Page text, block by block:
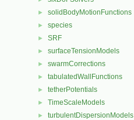
► solidBodyMotionFunctions
► species
► SRF
► surfaceTensionModels
► swarmCorrections
► tabulatedWallFunctions
► tetherPotentials
► TimeScaleModels
► turbulentDispersionModels